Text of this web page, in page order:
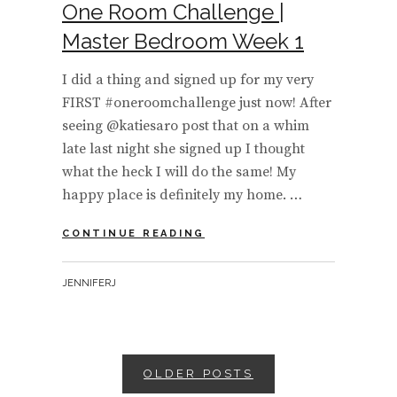
One Room Challenge |
Master Bedroom Week 1
I did a thing and signed up for my very
FIRST #oneroomchallenge just now! After
seeing @katiesaro post that on a whim
late last night she signed up I thought
what the heck I will do the same! My
happy place is definitely my home. …
CONTINUE READING
1
BY
JENNIFERJ
OLDER POSTS